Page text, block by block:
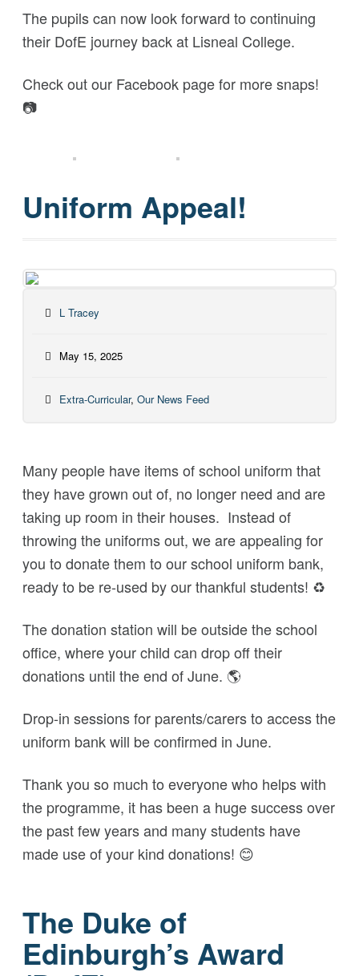
The pupils can now look forward to continuing
their DofE journey back at Lisneal College.
Check out our Facebook page for more snaps!
📷
Uniform Appeal!
L Tracey
May 15, 2025
Extra-Curricular, Our News Feed
Many people have items of school uniform that
they have grown out of, no longer need and are
taking up room in their houses. Instead of
throwing the uniforms out, we are appealing for
you to donate them to our school uniform bank,
ready to be re-used by our thankful students! ♻
The donation station will be outside the school
office, where your child can drop off their
donations until the end of June. 🌎
Drop-in sessions for parents/carers to access the
uniform bank will be confirmed in June.
Thank you so much to everyone who helps with
the programme, it has been a huge success over
the past few years and many students have
made use of your kind donations! 😊
The Duke of
Edinburgh’s Award